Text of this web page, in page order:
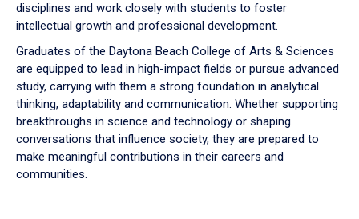
disciplines and work closely with students to foster
intellectual growth and professional development.
Graduates of the Daytona Beach College of Arts & Sciences
are equipped to lead in high-impact fields or pursue advanced
study, carrying with them a strong foundation in analytical
thinking, adaptability and communication. Whether supporting
breakthroughs in science and technology or shaping
conversations that influence society, they are prepared to
make meaningful contributions in their careers and
communities.